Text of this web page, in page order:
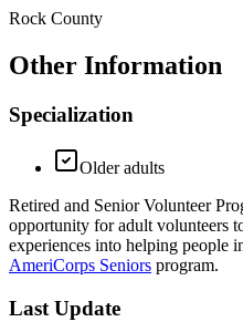
Rock County
Other Information
Specialization
Older adults
Retired and Senior Volunteer
opportunity for adult volunteers
experiences into helping people
AmeriCorps Seniors program.
Last Update